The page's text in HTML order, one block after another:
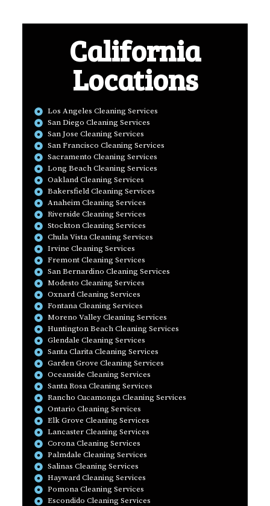
California
Locations
Los Angeles Cleaning Services
San Diego Cleaning Services
San Jose Cleaning Services
San Francisco Cleaning Services
Sacramento Cleaning Services
Long Beach Cleaning Services
Oakland Cleaning Services
Bakersfield Cleaning Services
Anaheim Cleaning Services
Riverside Cleaning Services
Stockton Cleaning Services
Chula Vista Cleaning Services
Irvine Cleaning Services
Fremont Cleaning Services
San Bernardino Cleaning Services
Modesto Cleaning Services
Oxnard Cleaning Services
Fontana Cleaning Services
Moreno Valley Cleaning Services
Huntington Beach Cleaning Services
Glendale Cleaning Services
Santa Clarita Cleaning Services
Garden Grove Cleaning Services
Oceanside Cleaning Services
Santa Rosa Cleaning Services
Rancho Cucamonga Cleaning Services
Ontario Cleaning Services
Elk Grove Cleaning Services
Lancaster Cleaning Services
Corona Cleaning Services
Palmdale Cleaning Services
Salinas Cleaning Services
Hayward Cleaning Services
Pomona Cleaning Services
Escondido Cleaning Services